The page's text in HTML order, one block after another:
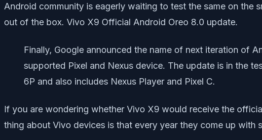
Android community is eagerly waiting to test the same on the
out of the box. Vivo X9 Official Android Oreo 8.0 update.
Finally, Google announced the name of next iteration of
supported Pixel and Nexus device. The update is in the
6P and also includes Nexus Player and Pixel C.
If you are wondering whether Vivo X9 would receive the
thing about Vivo devices is that every year they come up with